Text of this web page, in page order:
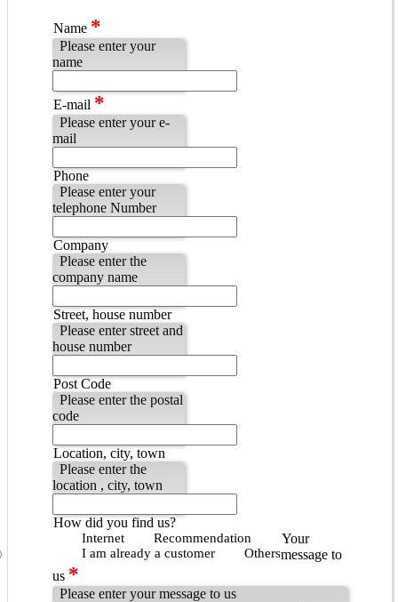
Name *
Please enter your
name
E-mail *
Please enter your e-
mail
Phone
Please enter your
telephone Number
Company
Please enter the
company name
Street, house number
Please enter street and
house number
Post Code
Please enter the postal
code
Location, city, town
Please enter the
location , city, town
How did you find us?
Internet
Recommendation
I am already a customer
Others
Your
message to
us *
Please enter your message to us